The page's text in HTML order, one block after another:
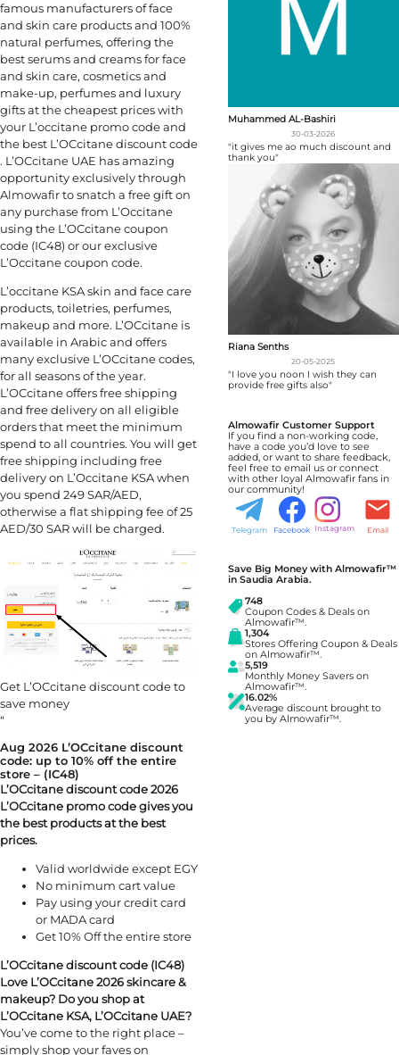
famous manufacturers of face
and skin care products and 100%
natural perfumes, offering the
best serums and creams for face
and skin care, cosmetics and
make-up, perfumes and luxury
gifts at the cheapest prices with
your L’occitane promo code and
the best L’OCcitane discount code
. L’OCcitane UAE has amazing
opportunity exclusively through
Almowafir to snatch a free gift on
any purchase from L’Occitane
using the L’OCcitane coupon
code (IC48) or our exclusive
L’Occitane coupon code.
L’occitane KSA skin and face care
products, toiletries, perfumes,
makeup and more. L’OCcitane is
available in Arabic and offers
many exclusive L’OCcitane codes,
for all seasons of the year.
L’OCcitane offers free shipping
and free delivery on all eligible
orders that meet the minimum
spend to all countries. You will get
free shipping including free
delivery on L’Occitane KSA when
you spend 249 SAR/AED,
otherwise a flat shipping fee of 25
AED/30 SAR will be charged.
Get L’OCcitane discount code to
save money
“
Aug 2026 L’OCcitane discount
code: up to 10% off the entire
store – (IC48)
L’OCcitane discount code 2026
L’OCcitane promo code gives you
the best products at the best
prices.
Valid worldwide except EGY
No minimum cart value
Pay using your credit card
or MADA card
Get 10% Off the entire store
L’OCcitane discount code (IC48)
Love L’OCcitane 2026 skincare &
makeup? Do you shop at
L’OCcitane KSA, L’OCcitane UAE?
You’ve come to the right place –
simply shop your faves on
Muhammed AL-Bashiri
30-03-2026
"it gives me ao much discount and
thank you"
Riana Senths
20-05-2025
"I love you noon I wish they can
provide free gifts also"
Almowafir Customer Support
If you find a non-working code,
have a code you’d love to see
added, or want to share feedback,
feel free to email us or connect
with other loyal Almowafir fans in
our community!
Telegram Facebook Instagram Email
Save Big Money with Almowafir™
in Saudia Arabia.
748
Coupon Codes & Deals on
Almowafir™.
1,304
Stores Offering Coupon & Deals
on Almowafir™.
5,519
Monthly Money Savers on
Almowafir™.
16.02%
Average discount brought to
you by Almowafir™.